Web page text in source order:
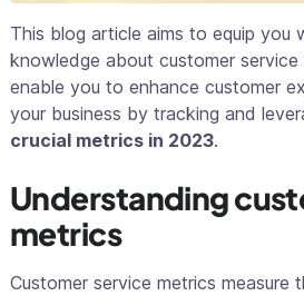
This blog article aims to equip you
knowledge about customer service
enable you to enhance customer
your business by tracking and
crucial metrics in 2023.
Understanding
metrics
Customer service metrics measure